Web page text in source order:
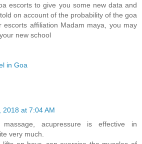
escorts to give you some new data and
on account of the probability of the goa
escorts affiliation Madam maya, you may
new school
in Goa
2018 at 7:04 AM
massage, acupressure is effective in
very much.